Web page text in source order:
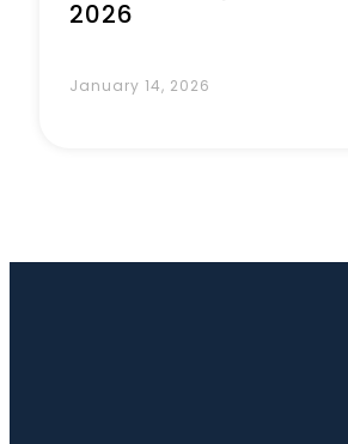
2026
January 14, 2026